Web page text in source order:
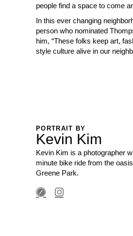
people find a space to come
In this ever changing
person who nominated
him, “These folks keep art,
style culture alive in our
PORTRAIT BY
Kevin Kim
Kevin Kim is a photographer
minute bike ride from the
Greene Park.